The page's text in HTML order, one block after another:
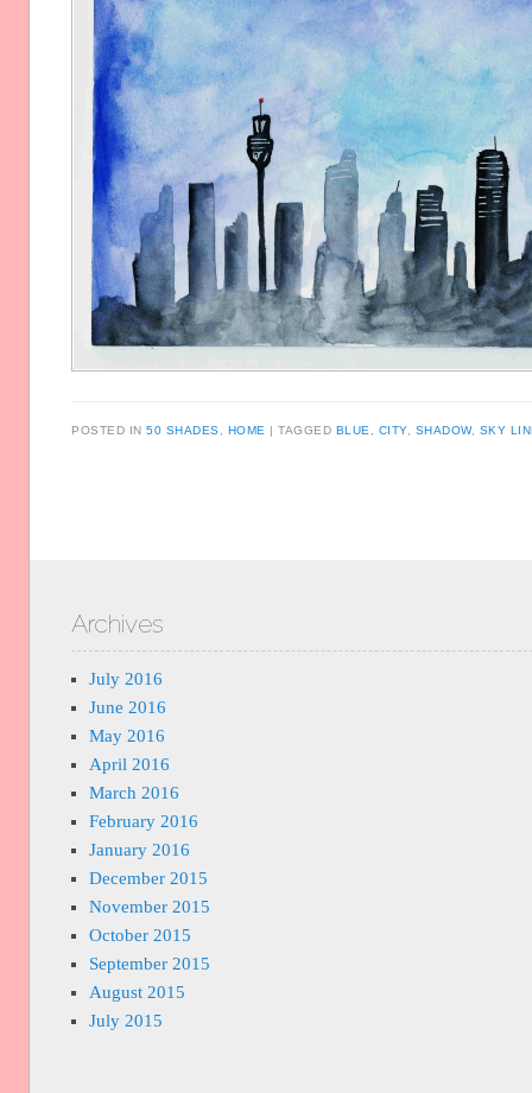
POSTED IN50 SHADES HOME TAGGED BLUE CITY, SHADOW, SKY
Archives
July 2016
June 2016
May 2016
April 2016
March 2016
February 2016
January 2016
December 2015
November 2015
October 2015
September 2015
August 2015
July 2015